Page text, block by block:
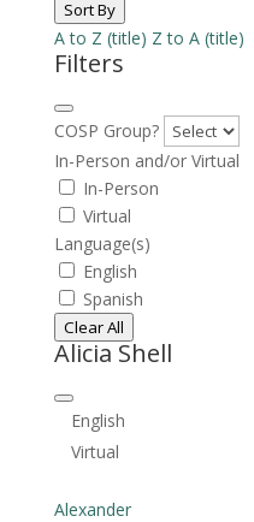
Sort By
A to Z (title) Z to A (title)
Filters
COSP Group?
In-Person and/or Virtual
In-Person
Virtual
Language(s)
English
Spanish
Clear All
Alicia Shell
English
Virtual
Alexander